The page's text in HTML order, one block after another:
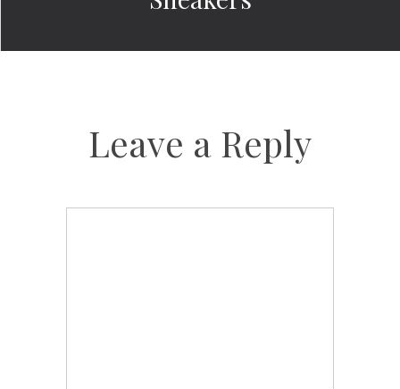
Leave a Reply